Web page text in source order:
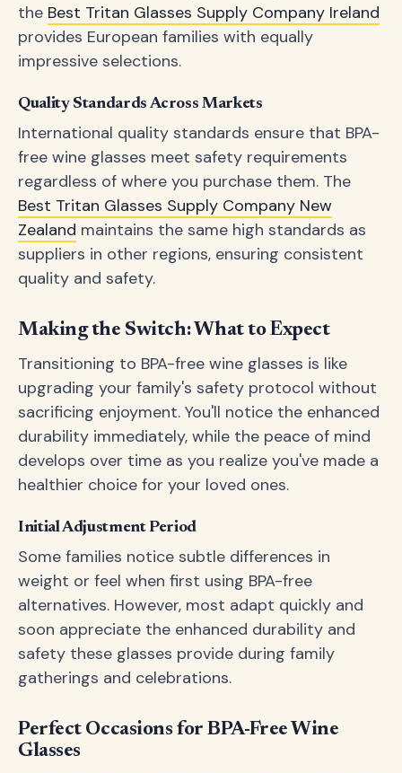
the Best Tritan Glasses Supply Company Ireland
provides European families with equally
impressive selections.
Quality Standards Across Markets
International quality standards ensure that BPA-
free wine glasses meet safety requirements
regardless of where you purchase them. The
Best Tritan Glasses Supply Company New
Zealand maintains the same high standards as
suppliers in other regions, ensuring consistent
quality and safety.
Making the Switch: What to Expect
Transitioning to BPA-free wine glasses is like
upgrading your family's safety protocol without
sacrificing enjoyment. You'll notice the enhanced
durability immediately, while the peace of mind
develops over time as you realize you've made a
healthier choice for your loved ones.
Initial Adjustment Period
Some families notice subtle differences in
weight or feel when first using BPA-free
alternatives. However, most adapt quickly and
soon appreciate the enhanced durability and
safety these glasses provide during family
gatherings and celebrations.
Perfect Occasions for BPA-Free Wine
Glasses